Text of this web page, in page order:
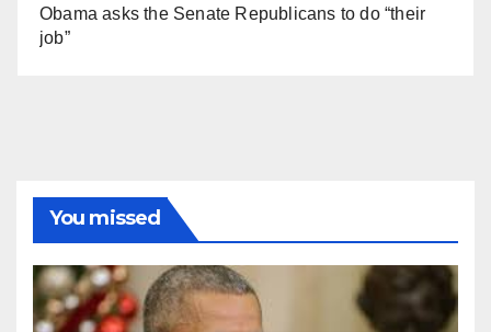
Obama asks the Senate Republicans to do “their
job”
You missed